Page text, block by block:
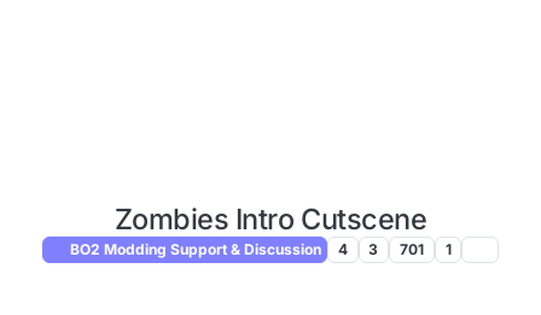
Zombies Intro Cutscene
BO2 Modding Support & Discussion 4 3 701 1